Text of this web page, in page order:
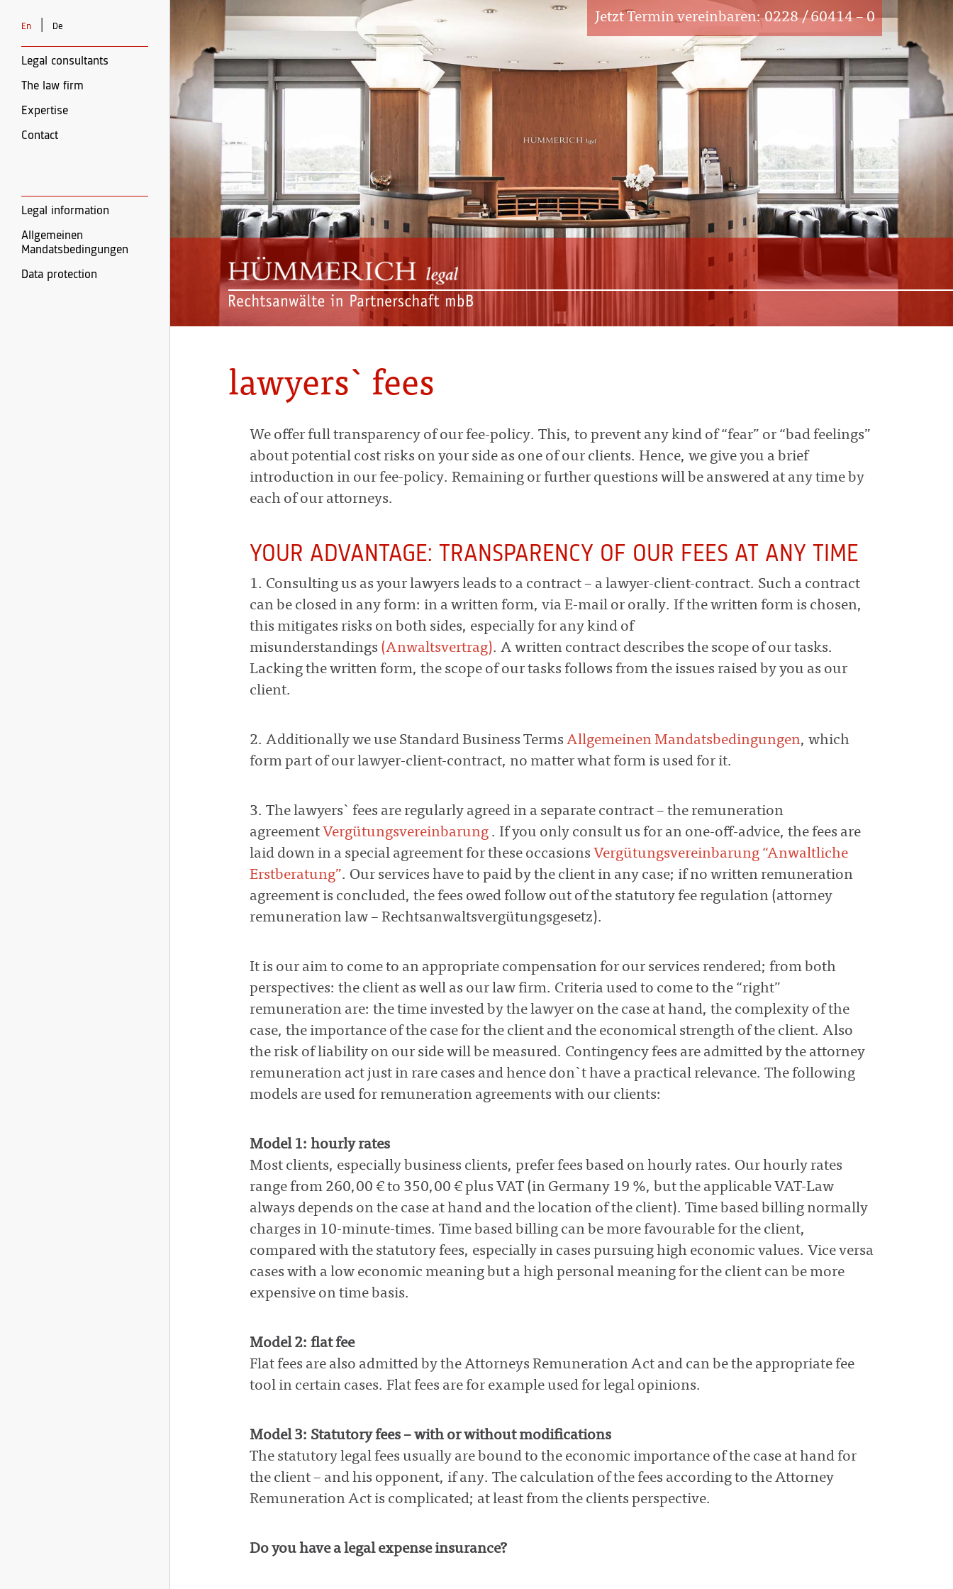
En De
Legal consultants
The law firm
Expertise
Contact
Legal information
Allgemeinen
Mandatsbedingungen
Data protection
Jetzt Termin vereinbaren:0228 / 60414 – 0
lawyers` fees
We offer full transparency of our fee-policy. This, to prevent any kind of “fear” or “bad feelings”
about potential cost risks on your side as one of our clients. Hence, we give you a brief
introduction in our fee-policy. Remaining or further questions will be answered at any time by
each of our attorneys.
YOUR ADVANTAGE: TRANSPARENCY OF OUR FEES AT ANY TIME
1. Consulting us as your lawyers leads to a contract – a lawyer-client-contract. Such a contract
can be closed in any form: in a written form, via E-mail or orally. If the written form is chosen,
this mitigates risks on both sides, especially for any kind of
misunderstandings (Anwaltsvertrag). A written contract describes the scope of our tasks.
Lacking the written form, the scope of our tasks follows from the issues raised by you as our
client.
2. Additionally we use Standard Business Terms Allgemeinen Mandatsbedingungen, which
form part of our lawyer-client-contract, no matter what form is used for it.
3. The lawyers` fees are regularly agreed in a separate contract – the remuneration
agreement Vergütungsvereinbarung . If you only consult us for an one-off-advice, the fees are
laid down in a special agreement for these occasions Vergütungsvereinbarung “Anwaltliche
Erstberatung”. Our services have to paid by the client in any case; if no written remuneration
agreement is concluded, the fees owed follow out of the statutory fee regulation (attorney
remuneration law – Rechtsanwaltsvergütungsgesetz).
It is our aim to come to an appropriate compensation for our services rendered; from both
perspectives: the client as well as our law firm. Criteria used to come to the “right”
remuneration are: the time invested by the lawyer on the case at hand, the complexity of the
case, the importance of the case for the client and the economical strength of the client. Also
the risk of liability on our side will be measured. Contingency fees are admitted by the attorney
remuneration act just in rare cases and hence don`t have a practical relevance. The following
models are used for remuneration agreements with our clients:
Model 1: hourly rates
Most clients, especially business clients, prefer fees based on hourly rates. Our hourly rates
range from 260,00 € to 350,00 € plus VAT (in Germany 19 %, but the applicable VAT-Law
always depends on the case at hand and the location of the client). Time based billing normally
charges in 10-minute-times. Time based billing can be more favourable for the client,
compared with the statutory fees, especially in cases pursuing high economic values. Vice versa
cases with a low economic meaning but a high personal meaning for the client can be more
expensive on time basis.
Model 2: flat fee
Flat fees are also admitted by the Attorneys Remuneration Act and can be the appropriate fee
tool in certain cases. Flat fees are for example used for legal opinions.
Model 3: Statutory fees – with or without modifications
The statutory legal fees usually are bound to the economic importance of the case at hand for
the client – and his opponent, if any. The calculation of the fees according to the Attorney
Remuneration Act is complicated; at least from the clients perspective.
Do you have a legal expense insurance?